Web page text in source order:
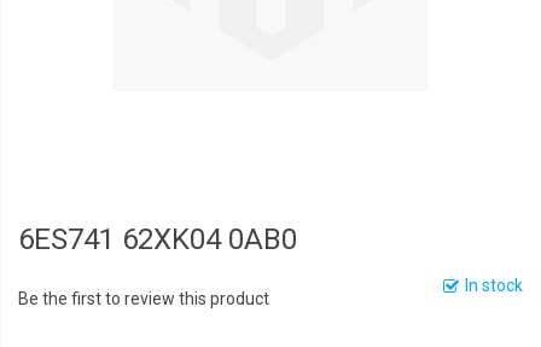
6ES741 62XK04 0AB0
In stock
Be the first to review this product